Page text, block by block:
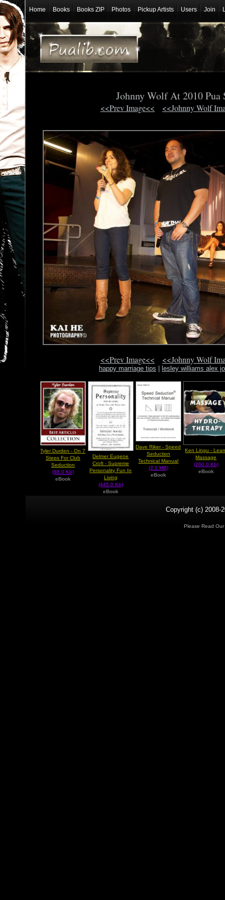
Home Books Books ZIP Photos Pickup Artists Users Join
Johnny Wolf At 2010
<<Prev Image<< <<Johnny Wolf
<<Prev Image<< <<Johnny Wolf
happy marriage tips lesley williams alex
Tyler Durden - On 7
Steps For Club
Seduction
(88.0 Kb)
eBook
Delmer Eugene
Croft - Supreme
Personality Fun In
Living
(445.0 Kb)
eBook
Dave Riker - Speed
Seduction
Technical Manual
(2.1 MB)
eBook
Ken Lingu -
Massage
(260.0 Kb)
eBook
Copyright (c) 2008-
Please Read Our